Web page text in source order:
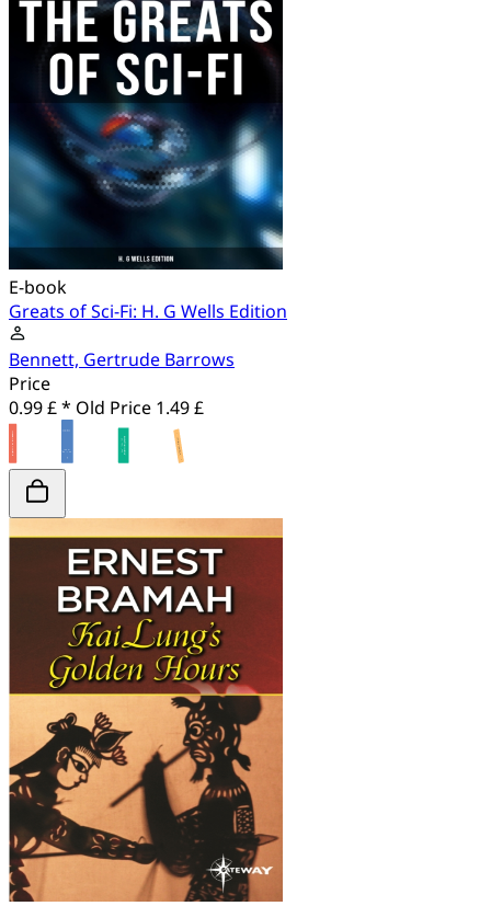
E-book
Greats of Sci-Fi: H. G Wells Edition
Bennett, Gertrude Barrows
Price
0.99 £ * Old Price 1.49 £